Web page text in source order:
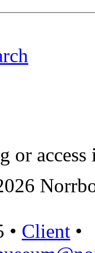
or access
• Client •